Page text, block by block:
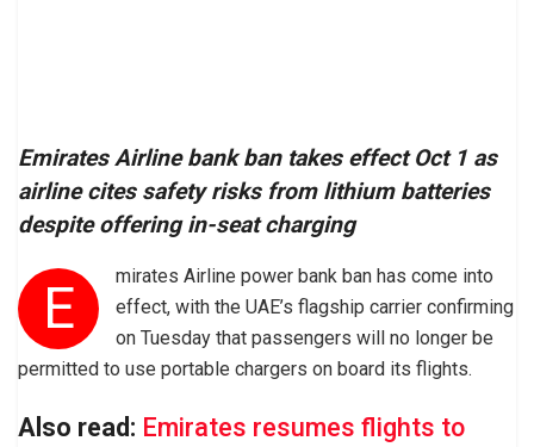
Emirates Airline bank ban takes effect Oct 1 as
airline cites safety risks from lithium batteries
despite offering in-seat charging
E
mirates Airline power bank ban has come into
effect, with the UAE’s flagship carrier confirming
on Tuesday that passengers will no longer be
permitted to use portable chargers on board its flights.
Also read: Emirates resumes flights to